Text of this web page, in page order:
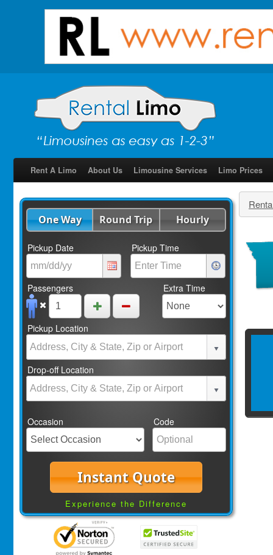
Rent A Limo About Us Limousine Services Limo Prices
One Way Round Trip Hourly
Pickup Date Pickup Time
Passengers Extra Time
Pickup Location
Drop-off Location
Occasion Code
Instant Quote
Experience the Difference